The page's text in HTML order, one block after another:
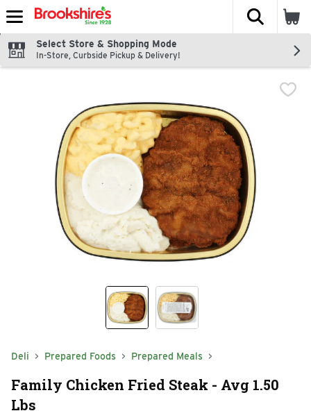
Skip header to page content
The
Select Store & Shopping Mode
In-Store, Curbside Pickup & Delivery!
Deli Prepared Foods Prepared Meals
Family Chicken Fried Steak - Avg 1.50
Lbs